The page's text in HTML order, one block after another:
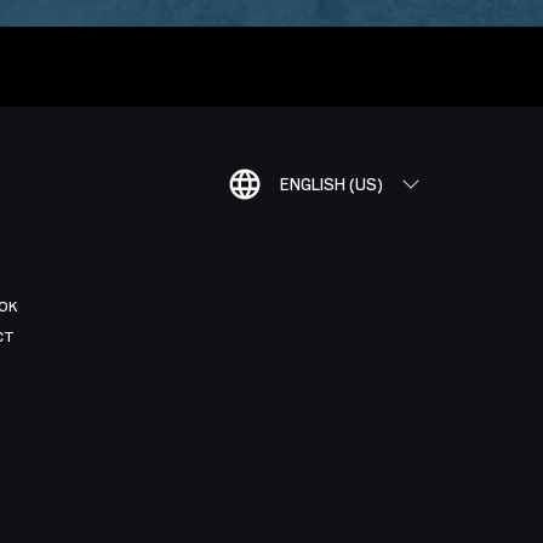
ENGLISH (US)